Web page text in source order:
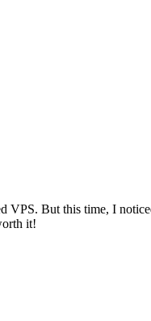
VPS. But this time, I
it!